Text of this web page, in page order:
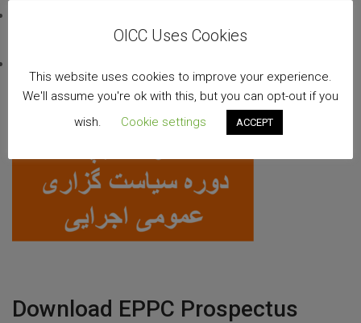
Download EPPC Prospectus
OICC Uses Cookies
This website uses cookies to improve your experience.
We'll assume you're ok with this, but you can opt-out if you
wish.
Cookie settings ACCEPT